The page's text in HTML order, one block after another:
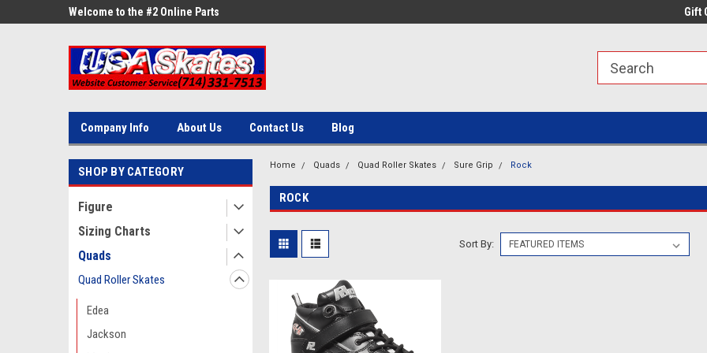
Welcome to the #2 Online Parts
Welcome to the #2
Gift
Company Info About Us Contact Us Blog
SHOP BY CATEGORY
Figure
Sizing Charts
Quads
Quad Roller Skates
Edea
Jackson
Home Quads Quad Roller Skates Sure Grip Rock
ROCK
Sort By: